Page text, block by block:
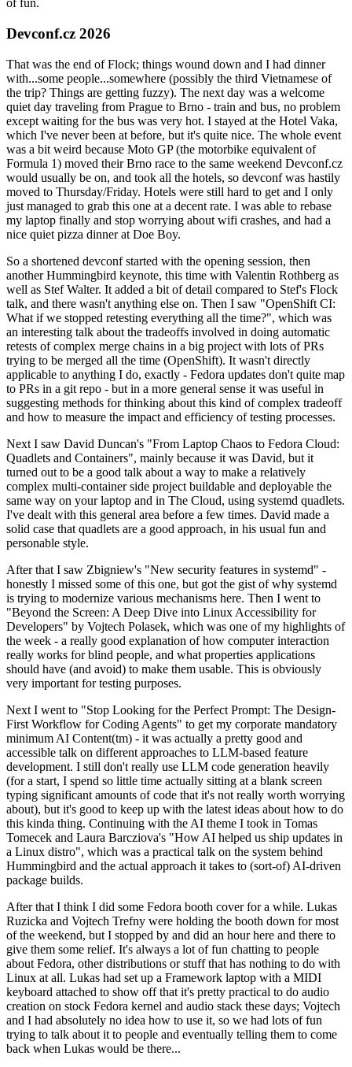
of fun.
Devconf.cz 2026
That was the end of Flock; things wound down and I had dinner
with...some people...somewhere (possibly the third Vietnamese of
the trip? Things are getting fuzzy). The next day was a welcome
quiet day traveling from Prague to Brno - train and bus, no problem
except waiting for the bus was very hot. I stayed at the Hotel Vaka,
which I've never been at before, but it's quite nice. The whole event
was a bit weird because Moto GP (the motorbike equivalent of
Formula 1) moved their Brno race to the same weekend Devconf.cz
would usually be on, and took all the hotels, so devconf was hastily
moved to Thursday/Friday. Hotels were still hard to get and I only
just managed to grab this one at a decent rate. I was able to rebase
my laptop finally and stop worrying about wifi crashes, and had a
nice quiet pizza dinner at Doe Boy.
So a shortened devconf started with the opening session, then
another Hummingbird keynote, this time with Valentin Rothberg as
well as Stef Walter. It added a bit of detail compared to Stef's Flock
talk, and there wasn't anything else on. Then I saw "OpenShift CI:
What if we stopped retesting everything all the time?", which was
an interesting talk about the tradeoffs involved in doing automatic
retests of complex merge chains in a big project with lots of PRs
trying to be merged all the time (OpenShift). It wasn't directly
applicable to anything I do, exactly - Fedora updates don't quite map
to PRs in a git repo - but in a more general sense it was useful in
suggesting methods for thinking about this kind of complex tradeoff
and how to measure the impact and efficiency of testing processes.
Next I saw David Duncan's "From Laptop Chaos to Fedora Cloud:
Quadlets and Containers", mainly because it was David, but it
turned out to be a good talk about a way to make a relatively
complex multi-container side project buildable and deployable the
same way on your laptop and in The Cloud, using systemd quadlets.
I've dealt with this general area before a few times. David made a
solid case that quadlets are a good approach, in his usual fun and
personable style.
After that I saw Zbigniew's "New security features in systemd" -
honestly I missed some of this one, but got the gist of why systemd
is trying to modernize various mechanisms here. Then I went to
"Beyond the Screen: A Deep Dive into Linux Accessibility for
Developers" by Vojtech Polasek, which was one of my highlights of
the week - a really good explanation of how computer interaction
really works for blind people, and what properties applications
should have (and avoid) to make them usable. This is obviously
very important for testing purposes.
Next I went to "Stop Looking for the Perfect Prompt: The Design-
First Workflow for Coding Agents" to get my corporate mandatory
minimum AI Content(tm) - it was actually a pretty good and
accessible talk on different approaches to LLM-based feature
development. I still don't really use LLM code generation heavily
(for a start, I spend so little time actually sitting at a blank screen
typing significant amounts of code that it's not really worth worrying
about), but it's good to keep up with the latest ideas about how to do
this kinda thing. Continuing with the AI theme I took in Tomas
Tomecek and Laura Barcziova's "How AI helped us ship updates in
a Linux distro", which was a practical talk on the system behind
Hummingbird and the actual approach it takes to (sort-of) AI-driven
package builds.
After that I think I did some Fedora booth cover for a while. Lukas
Ruzicka and Vojtech Trefny were holding the booth down for most
of the weekend, but I stopped by and did an hour here and there to
give them some relief. It's always a lot of fun chatting to people
about Fedora, other distributions or stuff that has nothing to do with
Linux at all. Lukas had set up a Framework laptop with a MIDI
keyboard attached to show off that it's pretty practical to do audio
creation on stock Fedora kernel and audio stack these days; Vojtech
and I had absolutely no idea how to use it, so we had lots of fun
trying to talk about it to people and eventually telling them to come
back when Lukas would be there...